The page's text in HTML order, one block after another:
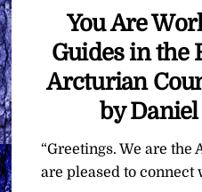
You Are
Guides in the
Arcturian
by
“Greetings. We are the
are pleased to connect